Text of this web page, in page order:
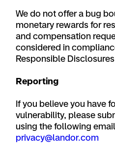
We do not offer a bug
monetary rewards for
and compensation
considered in
Responsible
Reporting
If you believe you have
vulnerability, please
using the following
privacy@landor.com